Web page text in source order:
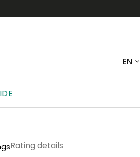
EN
Rating details